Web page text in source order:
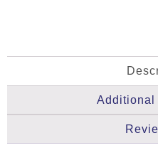
Additional